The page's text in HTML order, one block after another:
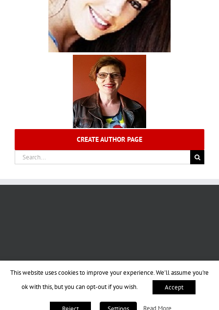
CREATE AUTHOR PAGE
Search
for:
This website uses cookies to improve your experience. We'll assume you're
ok with this, but you can opt-out if you wish.
Accept